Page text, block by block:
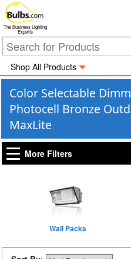
The Business Lighting
Experts
Shop All Products
Color Selectable
Photocell Bronze
MaxLite
More Filters
Wall Packs